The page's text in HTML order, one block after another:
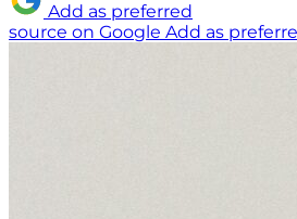
Add as preferred
source on Google Add as